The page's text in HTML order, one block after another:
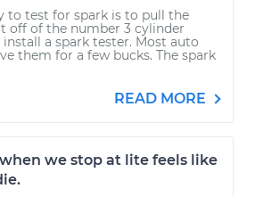
to test for spark is to pull the
off of the number 3 cylinder
a spark tester. Most auto
them for a few bucks. The spark
READ MORE
we stop at lite feels like